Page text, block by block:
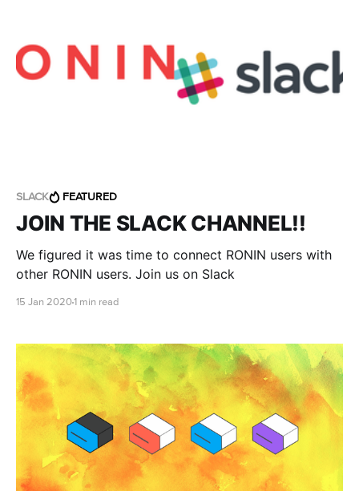
SLACK FEATURED
JOIN THE SLACK CHANNEL!!
We figured it was time to connect RONIN users with
other RONIN users. Join us on Slack
15 Jan 20201 min read